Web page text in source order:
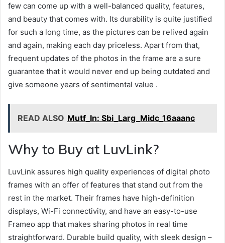
few can come up with a well-balanced quality, features,
and beauty that comes with. Its durability is quite justified
for such a long time, as the pictures can be relived again
and again, making each day priceless. Apart from that,
frequent updates of the photos in the frame are a sure
guarantee that it would never end up being outdated and
give someone years of sentimental value .
READ ALSO Mutf_In: Sbi_Larg_Midc_16aaanc
Why to Buy at LuvLink?
LuvLink assures high quality experiences of digital photo
frames with an offer of features that stand out from the
rest in the market. Their frames have high-definition
displays, Wi-Fi connectivity, and have an easy-to-use
Frameo app that makes sharing photos in real time
straightforward. Durable build quality, with sleek design –